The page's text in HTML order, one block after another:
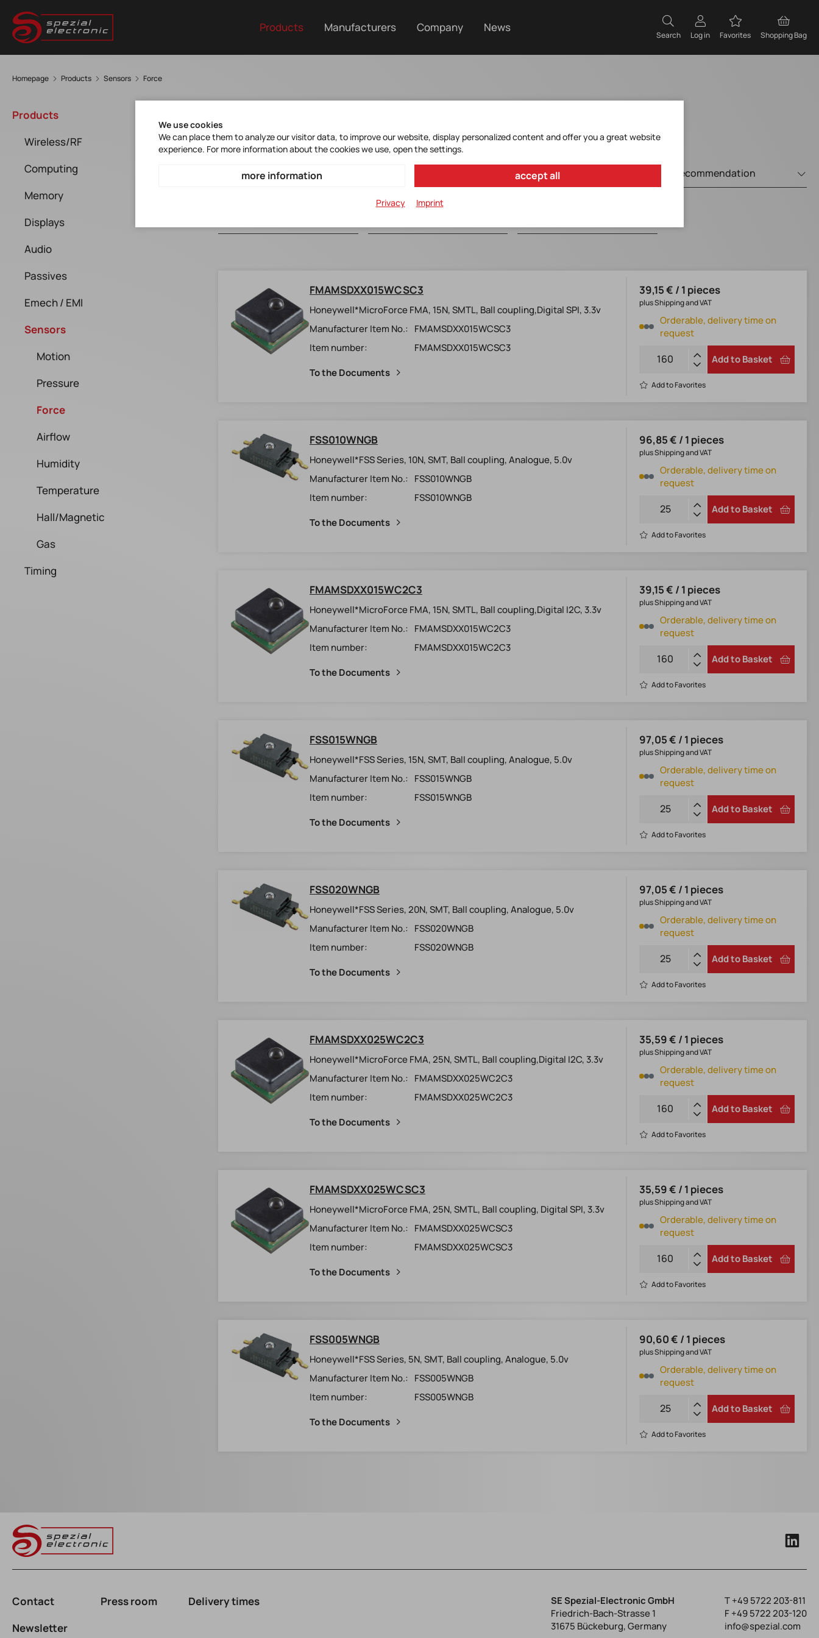
Products Manufacturers Company News
Search Log in Favorites Shopping Bag
Homepage Products Sensors Force
Products
Wireless/RF
Computing
Memory
Displays
Audio
Passives
Emech / EMI
Sensors
Motion
Pressure
Force
Airflow
Humidity
Temperature
Hall/Magnetic
Gas
Timing
Force
FMAMSDXX015WCSC3
Honeywell*MicroForce FMA, 15N, SMTL, Ball coupling,Digital SPI, 3.3v
Manufacturer Item No.:
FMAMSDXX015WCSC3
Item number:
FMAMSDXX015WCSC3
To the Documents
39,15 € / 1 pieces
Orderable, delivery time on
request
plus Shipping and VAT
Add to Basket
Add to Favorites
FSS010WNGB
Honeywell*FSS Series, 10N, SMT, Ball coupling, Analogue, 5.0v
Manufacturer Item No.:
FSS010WNGB
Item number:
FSS010WNGB
To the Documents
96,85 € / 1 pieces
Orderable, delivery time on
request
plus Shipping and VAT
Add to Basket
Add to Favorites
FMAMSDXX015WC2C3
Honeywell*MicroForce FMA, 15N, SMTL, Ball coupling,Digital I2C, 3.3v
Manufacturer Item No.:
FMAMSDXX015WC2C3
Item number:
FMAMSDXX015WC2C3
To the Documents
39,15 € / 1 pieces
Orderable, delivery time on
request
plus Shipping and VAT
Add to Basket
Add to Favorites
FSS015WNGB
Honeywell*FSS Series, 15N, SMT, Ball coupling, Analogue, 5.0v
Manufacturer Item No.:
FSS015WNGB
Item number:
FSS015WNGB
To the Documents
97,05 € / 1 pieces
Orderable, delivery time on
request
plus Shipping and VAT
Add to Basket
Add to Favorites
FSS020WNGB
Honeywell*FSS Series, 20N, SMT, Ball coupling, Analogue, 5.0v
Manufacturer Item No.:
FSS020WNGB
Item number:
FSS020WNGB
To the Documents
97,05 € / 1 pieces
Orderable, delivery time on
request
plus Shipping and VAT
Add to Basket
Add to Favorites
FMAMSDXX025WC2C3
Honeywell*MicroForce FMA, 25N, SMTL, Ball coupling,Digital I2C, 3.3v
Manufacturer Item No.:
FMAMSDXX025WC2C3
Item number:
FMAMSDXX025WC2C3
To the Documents
35,59 € / 1 pieces
Orderable, delivery time on
request
plus Shipping and VAT
Add to Basket
Add to Favorites
FMAMSDXX025WCSC3
Honeywell*MicroForce FMA, 25N, SMTL, Ball coupling, Digital SPI, 3.3v
Manufacturer Item No.:
FMAMSDXX025WCSC3
Item number:
FMAMSDXX025WCSC3
To the Documents
35,59 € / 1 pieces
Orderable, delivery time on
request
plus Shipping and VAT
Add to Basket
Add to Favorites
FSS005WNGB
Honeywell*FSS Series, 5N, SMT, Ball coupling, Analogue, 5.0v
Manufacturer Item No.:
FSS005WNGB
Item number:
FSS005WNGB
To the Documents
90,60 € / 1 pieces
Orderable, delivery time on
request
plus Shipping and VAT
Add to Basket
Add to Favorites
Contact Press room
Delivery times
Newsletter
SE Spezial-Electronic GmbH
Friedrich-Bach-Strasse 1
31675 Bückeburg, Germany
T+49 5722 203-811
F +49 5722 203-120
info@spezial.com
We use cookies
We can place them to analyze our visitor data, to improve our website, display personalized content and offer you a great website
experience. For more information about the cookies we use, open the settings.
more information accept all
Privacy Imprint